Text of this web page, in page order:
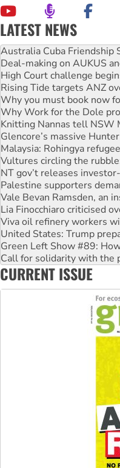
LATEST NEWS
Deal-making on AUKUS
High Court challenge
Rising Tide targets ANZ
Why you must book now
Why Work for the Dole
Knitting Nannas tell NSW
Glencore’s massive
Malaysia: Rohingya
Vultures circling the
NT gov’t releases
Palestine supporters
Vale Bevan Ramsden, an
Lia Finocchiaro criticised
Viva oil refinery workers
United States: Trump
Green Left Show #89: How
Call for solidarity with the
On The Streets: Protect
Join student protests to
Australia Cuba Friendship
CURRENT ISSUE